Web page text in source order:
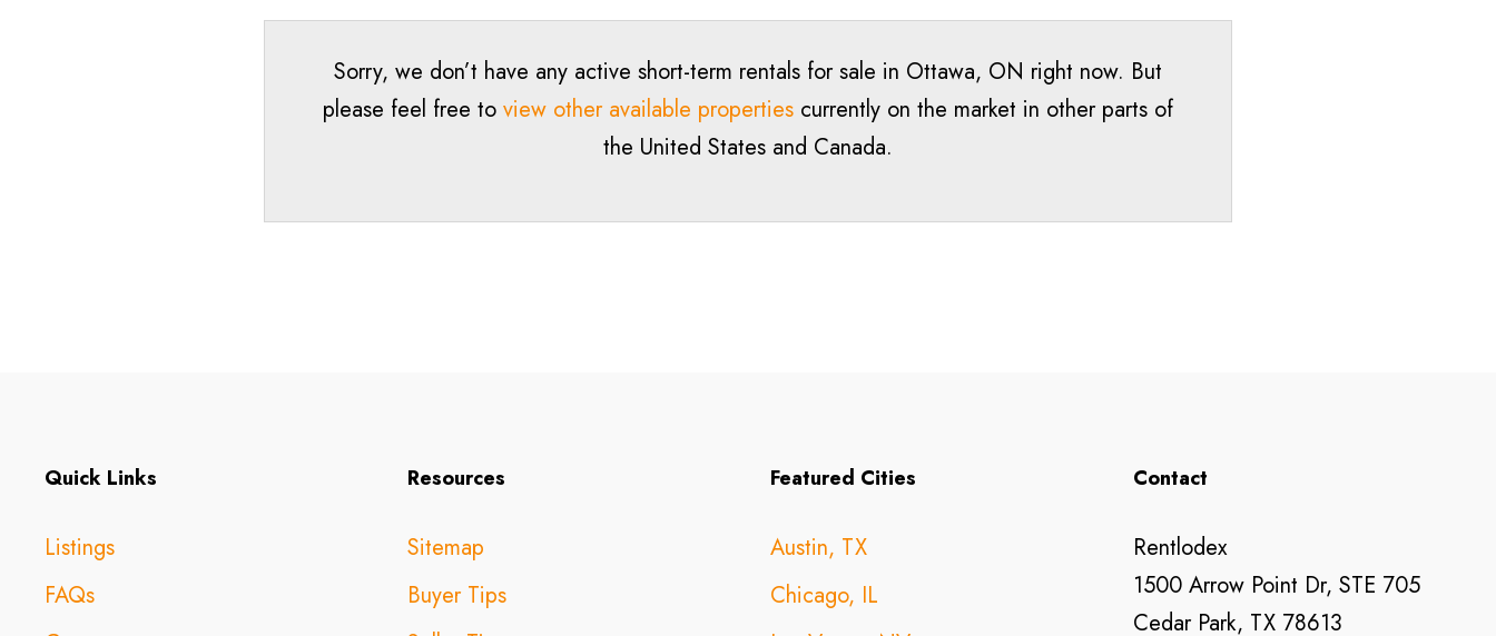
Sorry, we don’t have any active short-term rentals for sale in Ottawa, ON right now. But
please feel free to view other available propertiescurrently on the market in other parts of
the United States and Canada.
Quick Links
Listings
FAQs
Resources
Sitemap
Buyer Tips
Featured Cities
Austin, TX
Chicago, IL
Contact
Rentlodex
1500 Arrow Point Dr, STE 705
Cedar Park, TX 78613